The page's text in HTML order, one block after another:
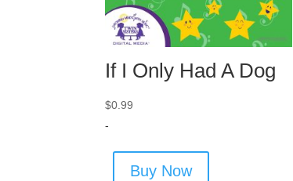
If I Only Had A Dog
$0.99
-
Buy Now